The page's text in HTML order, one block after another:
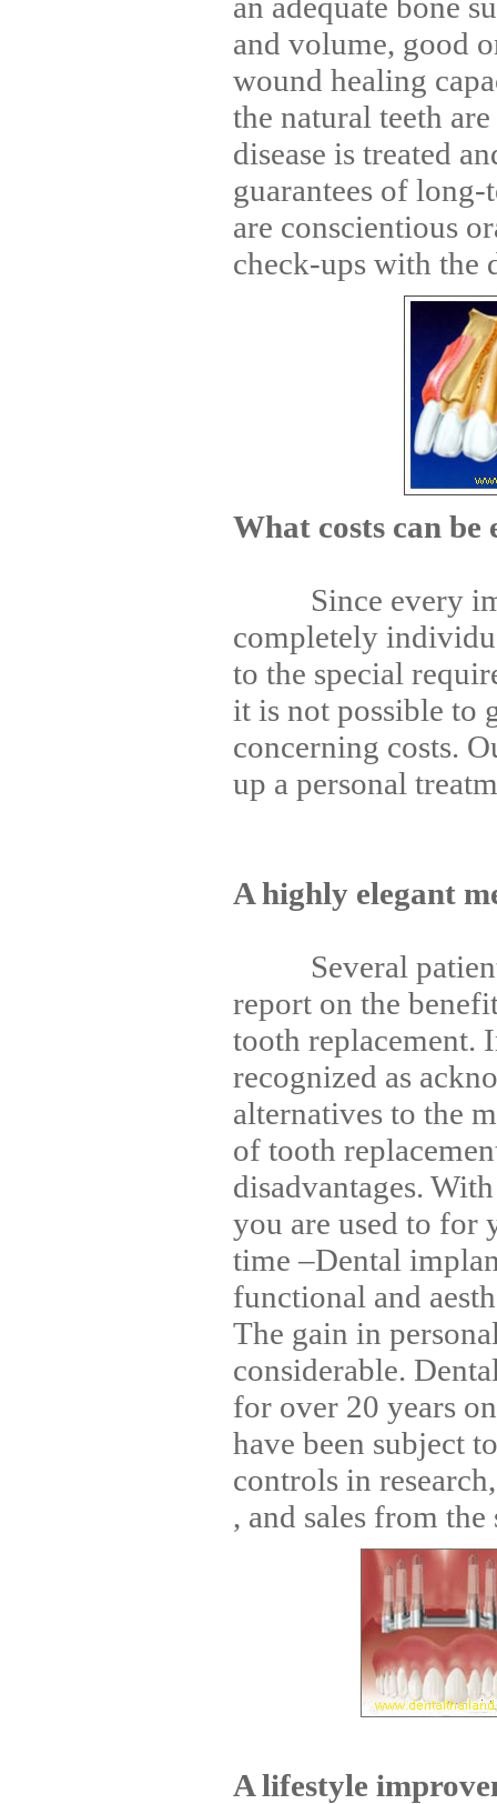
and volume, good
wound healing
the natural teeth
disease is treated
guarantees of
are conscientious
check-ups with the
What costs can be
Since every
completely
to the special
it is not possible to
concerning costs.
up a personal
A highly elegant
Several
report on the
tooth replacement.
recognized as
alternatives to the
of tooth
disadvantages.
you are used to for
time –Dental
functional and
The gain in
considerable.
for over 20 years
have been subject
controls in
, and sales from the
A lifestyle